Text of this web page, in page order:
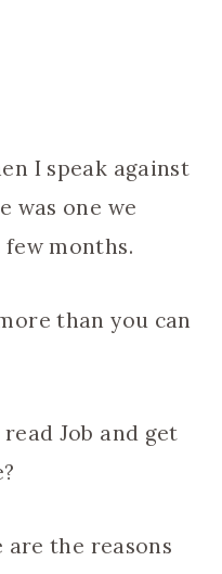
I speak against
was one we
months.
than you can
Job and get
are the reasons